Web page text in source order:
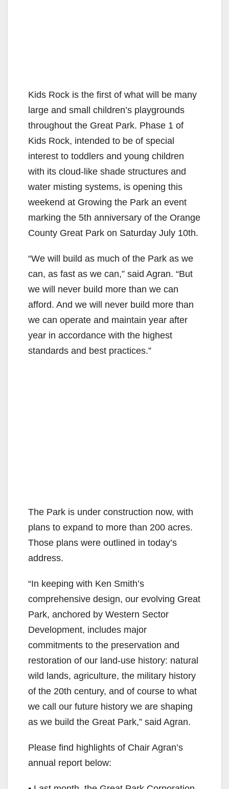
Kids Rock is the first of what will be many
large and small children’s playgrounds
throughout the Great Park. Phase 1 of
Kids Rock, intended to be of special
interest to toddlers and young children
with its cloud-like shade structures and
water misting systems, is opening this
weekend at Growing the Park an event
marking the 5th anniversary of the Orange
County Great Park on Saturday July 10th.
“We will build as much of the Park as we
can, as fast as we can,” said Agran. “But
we will never build more than we can
afford. And we will never build more than
we can operate and maintain year after
year in accordance with the highest
standards and best practices.”
The Park is under construction now, with
plans to expand to more than 200 acres.
Those plans were outlined in today’s
address.
“In keeping with Ken Smith’s
comprehensive design, our evolving Great
Park, anchored by Western Sector
Development, includes major
commitments to the preservation and
restoration of our land-use history: natural
wild lands, agriculture, the military history
of the 20th century, and of course to what
we call our future history we are shaping
as we build the Great Park,” said Agran.
Please find highlights of Chair Agran’s
annual report below: